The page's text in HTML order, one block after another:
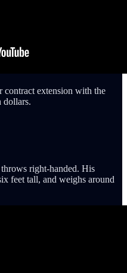
contract extension with the
dollars.
right-handed. His
feet tall, and weighs around